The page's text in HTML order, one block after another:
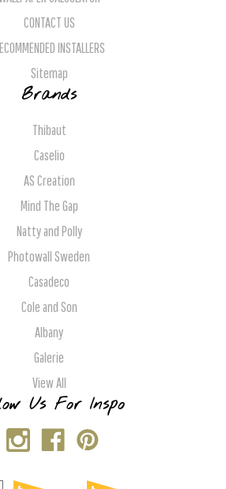
CONTACT US
INSTALLERS
Sitemap
Brands
Thibaut
Caselio
AS Creation
Mind The Gap
Natty and Polly
Photowall Sweden
Casadeco
Cole and Son
Albany
Galerie
View All
Us For Inspo